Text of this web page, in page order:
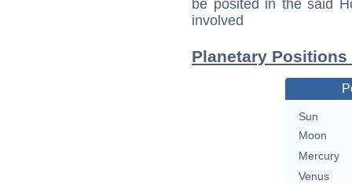
be posited in the said
involved
Planetary
Sun
Moon
Mercury
Venus